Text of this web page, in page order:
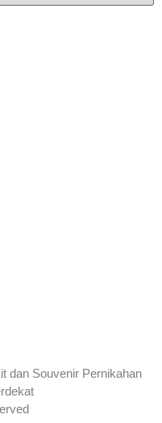
dan Souvenir Pernikahan